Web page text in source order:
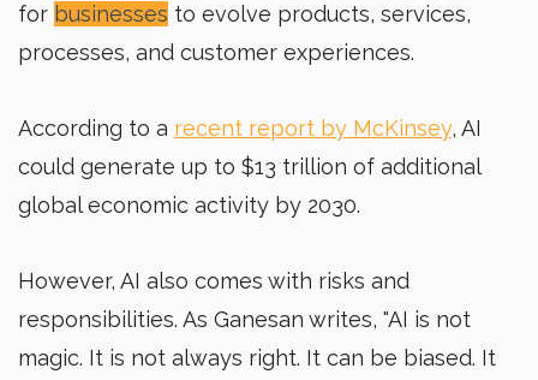
for businesses to evolve products, services,
processes, and customer experiences.
According to a recent report by McKinsey, AI
could generate up to $13 trillion of additional
global economic activity by 2030.
However, AI also comes with risks and
responsibilities. As Ganesan writes, "AI is not
magic. It is not always right. It can be biased. It